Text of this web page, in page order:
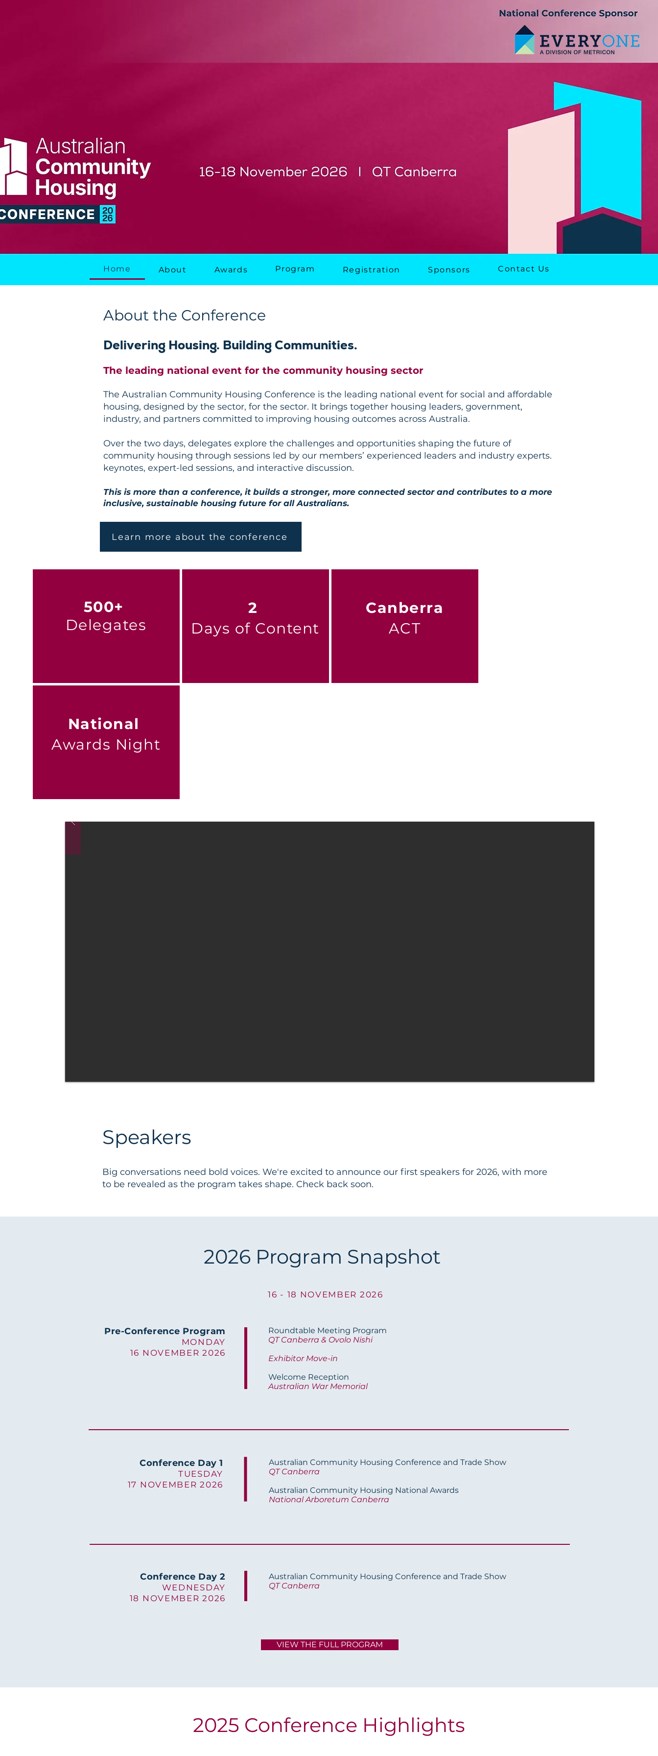
Home About Awards Program Registration Sponsors Contact Us
About the Conference
Delivering Housing. Building Communities.
The leading national event for the community housing sector
The Australian Community Housing Conference is the leading national event for social and affordable
housing, designed by the sector, for the sector. It brings together housing leaders, government,
industry, and partners committed to improving housing outcomes across Australia.
Over the two days, delegates explore the challenges and opportunities shaping the future of
community housing through sessions led by our members’ experienced leaders and industry experts.
keynotes, expert-led sessions, and interactive discussion.
This is more than a conference, it builds a stronger, more connected sector and contributes to a more
inclusive, sustainable housing future for all Australians.
Learn more about the conference
500+
Delegates
2
Days of Content
Canberra
ACT
National
Awards Night
Speakers
Big conversations need bold voices. We're excited to announce our first speakers for 2026, with more
to be revealed as the program takes shape. Check back soon.
2026 Program Snapshot
16 - 18 NOVEMBER 2026
Pre-Conference Program
MONDAY
16 NOVEMBER 2026
Roundtable Meeting Program
QT Canberra & Ovolo Nishi
Exhibitor Move-in
Welcome Reception
Australian War Memorial
Conference Day 1
TUESDAY
17 NOVEMBER 2026
Australian Community Housing Conference and Trade Show
QT Canberra
Australian Community Housing National Awards
National Arboretum Canberra
Conference Day 2
WEDNESDAY
18 NOVEMBER 2026
Australian Community Housing Conference and Trade Show
QT Canberra
VIEW THE FULL PROGRAM
2025 Conference Highlights